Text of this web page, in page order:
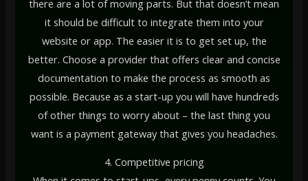
there are a lot of moving parts. But that doesn’t mean
it should be difficult to integrate them into your
website or app. The easier it is to get set up, the
better. Choose a provider that offers clear and concise
documentation to make the process as smooth as
possible. Because as a start-up you will have hundreds
of other things to worry about – the last thing you
want is a payment gateway that gives you headaches.
4. Competitive pricing